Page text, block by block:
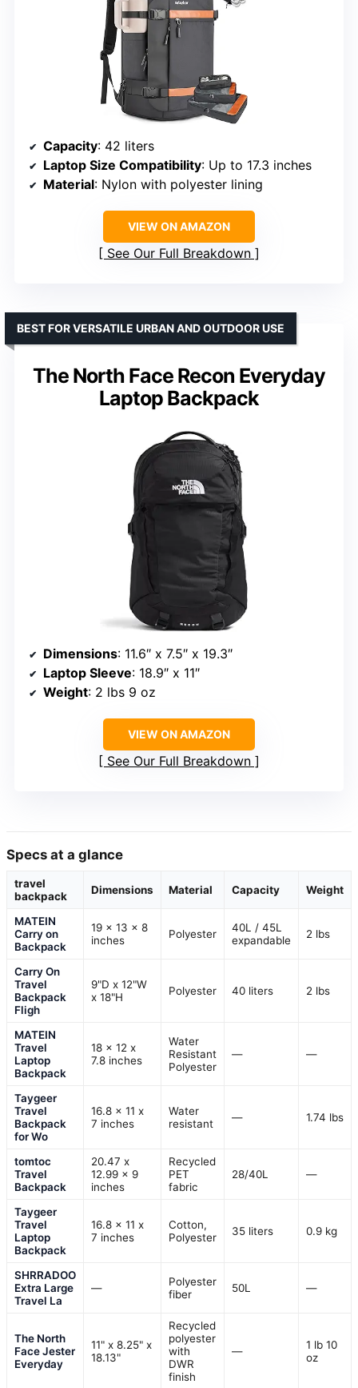
Capacity: 42 liters
Laptop Size Compatibility: Up to 17.3 inches
Material: Nylon with polyester lining
VIEW ON AMAZON
See Our Full Breakdown
The North Face Recon Everyday
Laptop Backpack
BEST FOR VERSATILE URBAN AND OUTDOOR USE
Dimensions: 11.6″ x 7.5″ x 19.3″
Laptop Sleeve: 18.9″ x 11″
Weight: 2 lbs 9 oz
VIEW ON AMAZON
See Our Full Breakdown
Specs at a glance
travel
backpack
Dimensions Material Capacity Weight
MATEIN
Carry on
Backpack
19 x 13 x 8
inches
Polyester
40L / 45L
expandable
2 lbs
Carry On
Travel
Backpack
Fligh
9"D x 12"W
x 18"H
Polyester 40 liters 2 lbs
MATEIN
Travel
Laptop
Backpack
18 x 12 x
7.8 inches
Water
Resistant
Polyester
— —
Taygeer
Travel
Backpack
for Wo
16.8 x 11 x
7 inches
Water
resistant
— 1.74 lbs
tomtoc
Travel
Backpack
20.47 x
12.99 x 9
inches
Recycled
PET
fabric
28/40L —
Taygeer
Travel
Laptop
Backpack
16.8 x 11 x
7 inches
Cotton,
Polyester
35 liters 0.9 kg
SHRRADOO
Extra Large
Travel La
—
Polyester
fiber
50L —
The North
Face Jester
Everyday
11" x 8.25" x
18.13"
Recycled
polyester
with
DWR
finish
—
1 lb 10
oz